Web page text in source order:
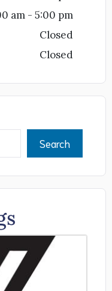
am - 5:00 pm
Closed
Closed
Search